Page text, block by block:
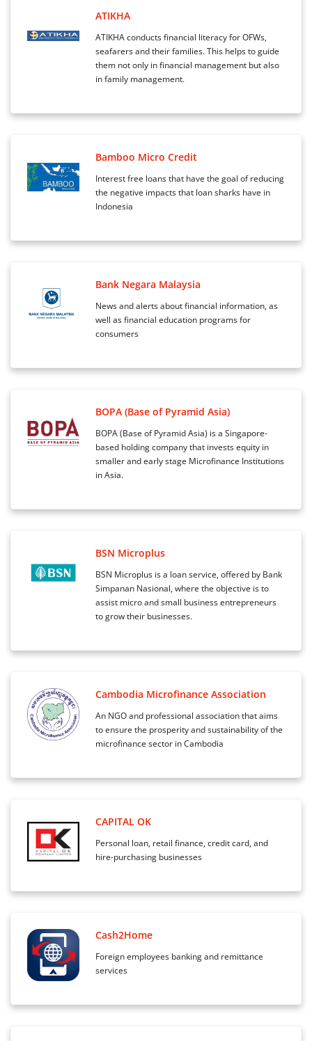
ATIKHA
ATIKHA conducts financial literacy for OFWs,
seafarers and their families. This helps to guide
them not only in financial management but also
in family management.
Bamboo Micro Credit
Interest free loans that have the goal of reducing
the negative impacts that loan sharks have in
Indonesia
Bank Negara Malaysia
News and alerts about financial information, as
well as financial education programs for
consumers
BOPA (Base of Pyramid Asia)
BOPA (Base of Pyramid Asia) is a Singapore-
based holding company that invests equity in
smaller and early stage Microfinance Institutions
in Asia.
BSN Microplus
BSN Microplus is a loan service, offered by Bank
Simpanan Nasional, where the objective is to
assist micro and small business entrepreneurs
to grow their businesses.
Cambodia Microfinance Association
An NGO and professional association that aims
to ensure the prosperity and sustainability of the
microfinance sector in Cambodia
CAPITAL OK
Personal loan, retail finance, credit card, and
hire-purchasing businesses
Cash2Home
Foreign employees banking and remittance
services